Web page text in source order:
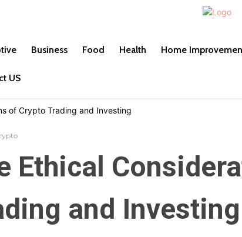
Business Food Health Home
US
Ethical
and Investing